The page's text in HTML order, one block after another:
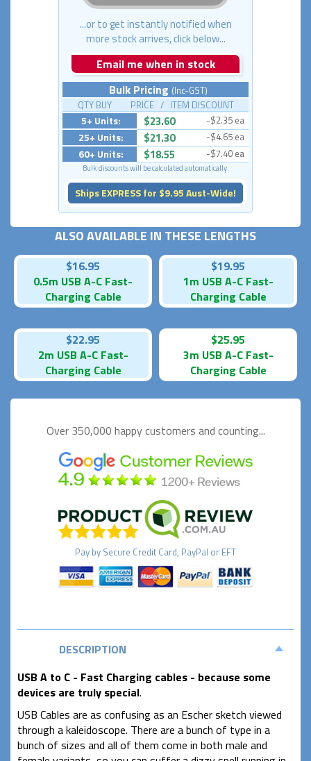
...or to get instantly notified when
more stock arrives, click below...
Email me when in stock
Bulk Pricing (Inc-GST)
QTY BUY PRICE / ITEM DISCOUNT
5+ Units: $23.60 -$2.35 ea
25+ Units: $21.30 -$4.65 ea
60+ Units: $18.55 -$7.40 ea
Bulk discounts will be calculated automatically.
Ships EXPRESS for $9.95 Aust-Wide!
ALSO AVAILABLE IN THESE LENGTHS
$16.95
0.5m USB A-C Fast-
Charging Cable
$19.95
1m USB A-C Fast-
Charging Cable
$22.95
2m USB A-C Fast-
Charging Cable
$25.95
3m USB A-C Fast-
Charging Cable
Over 350,000 happycustomers and counting...
Pay by Secure Credit Card, PayPal or EFT
DESCRIPTION
USB A to C - Fast Charging cables - because some
devices are truly special.
USB Cables are as confusing as an Escher sketch viewed
through a kaleidoscope. There are a bunch of type in a
bunch of sizes and all of them come in both male and